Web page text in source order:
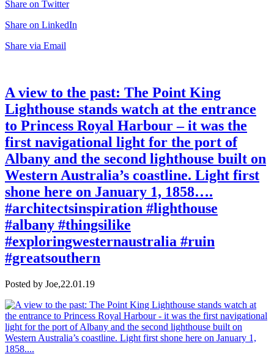
Share on Twitter
Share on LinkedIn
Share via Email
A view to the past: The Point King
Lighthouse stands watch at the entrance
to Princess Royal Harbour – it was the
first navigational light for the port of
Albany and the second lighthouse built on
Western Australia’s coastline. Light first
shone here on January 1, 1858….
#architectsinspiration #lighthouse
#albany #thingsilike
#exploringwesternaustralia #ruin
#greatsouthern
Posted by Joe,22.01.19